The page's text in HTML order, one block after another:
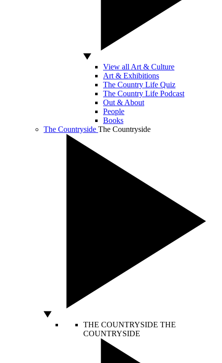
View all Art & Culture
Art & Exhibitions
The Country Life Quiz
The Country Life Podcast
Out & About
People
Books
The Countryside The Countryside
THE COUNTRYSIDE THE
COUNTRYSIDE